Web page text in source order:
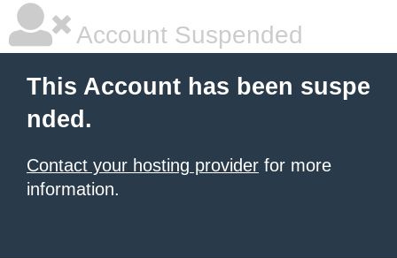
Account Suspended
This Account has been suspe
nded.
Contact your hosting provider for more
information.